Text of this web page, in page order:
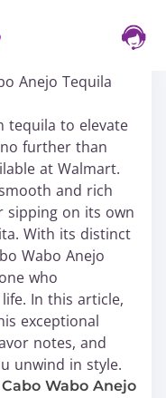
Anejo Tequila
tequila to elevate
further than
at Walmart.
and rich
on its own
With its distinct
Wabo Anejo
who
In this article,
exceptional
notes, and
unwind in style.
Wabo Anejo